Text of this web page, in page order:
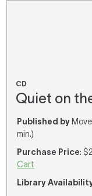
Your Shopping
There are no items in
CD
Quiet on
Published by
min.)
Purchase Price:
Cart
Library